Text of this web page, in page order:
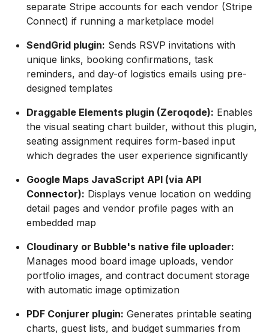
separate Stripe accounts for each vendor (Stripe
Connect) if running a marketplace model
SendGrid plugin: Sends RSVP invitations with
unique links, booking confirmations, task
reminders, and day-of logistics emails using pre-
designed templates
Draggable Elements plugin (Zeroqode): Enables
the visual seating chart builder, without this plugin,
seating assignment requires form-based input
which degrades the user experience significantly
Google Maps JavaScript API (via API
Connector): Displays venue location on wedding
detail pages and vendor profile pages with an
embedded map
Cloudinary or Bubble's native file uploader:
Manages mood board image uploads, vendor
portfolio images, and contract document storage
with automatic image optimization
PDF Conjurer plugin: Generates printable seating
charts, guest lists, and budget summaries from